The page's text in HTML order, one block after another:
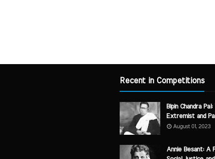
Recent in Competitions
Bipin Chandra
Extremist and
August 01, 2023
Annie Besant: A